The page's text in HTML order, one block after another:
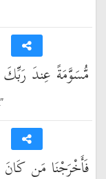
مُّسَوَّمَةً عِندَ رَبِّكَ
فَأَخْرَجْنَا مَن كَانَ